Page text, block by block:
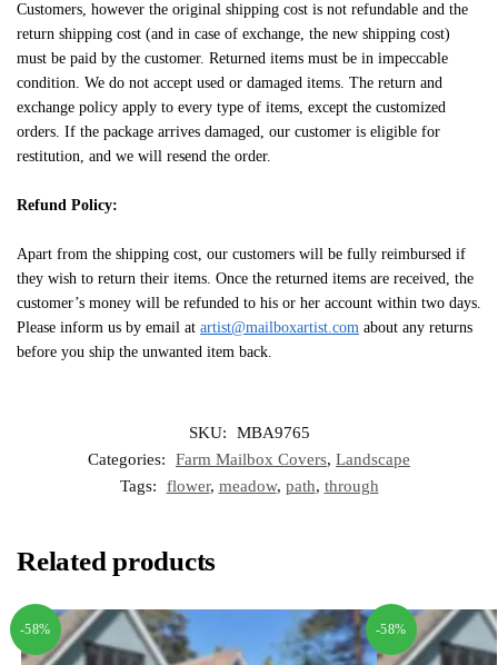
Customers, however the original shipping cost is not refundable and the
return shipping cost (and in case of exchange, the new shipping cost)
must be paid by the customer. Returned items must be in impeccable
condition. We do not accept used or damaged items. The return and
exchange policy apply to every type of items, except the customized
orders. If the package arrives damaged, our customer is eligible for
restitution, and we will resend the order.
Refund Policy:
Apart from the shipping cost, our customers will be fully reimbursed if
they wish to return their items. Once the returned items are received, the
customer’s money will be refunded to his or her account within two days.
Please inform us by email at artist@mailboxartist.com about any returns
before you ship the unwanted item back.
SKU:
MBA9765
Categories:
Farm Mailbox Covers, Landscape
Tags:
flower, meadow, path, through
Related products
-58% -58%